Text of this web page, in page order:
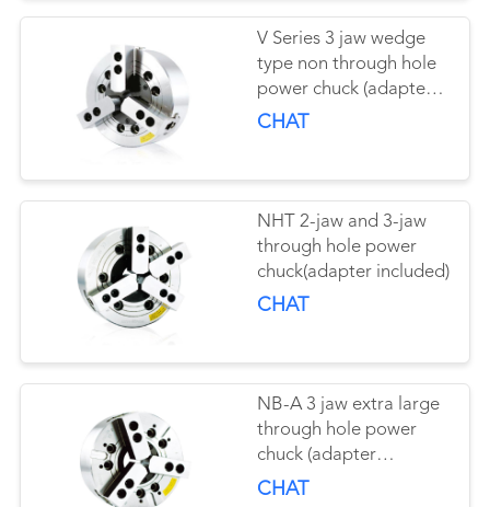
V Series 3 jaw wedge
type non through hole
power chuck (adapter
included)
CHAT
NHT 2-jaw and 3-jaw
through hole power
chuck(adapter included)
CHAT
NB-A 3 jaw extra large
through hole power
chuck (adapter
excluded)
CHAT